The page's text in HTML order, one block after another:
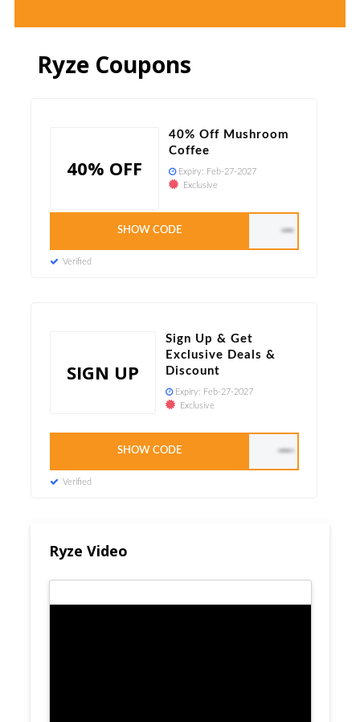
Ryze Coupons
40% OFF
40% Off Mushroom
Coffee
Expiry: Feb-27-2027
Exclusive
SHOW CODE
Verified
SIGN UP
Sign Up & Get
Exclusive Deals &
Discount
Expiry: Feb-27-2027
Exclusive
SHOW CODE
Verified
Ryze Video